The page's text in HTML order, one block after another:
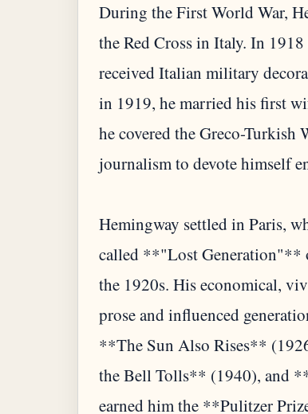
During the First World War,
the Red Cross in Italy. In
received Italian military
in 1919, he married his first
he covered the Greco-Turkish
journalism to devote himself
Hemingway settled in Paris,
called **"Lost Generation"**
the 1920s. His economical,
prose and influenced
**The Sun Also Rises**
the Bell Tolls** (1940), and
earned him the **Pulitzer